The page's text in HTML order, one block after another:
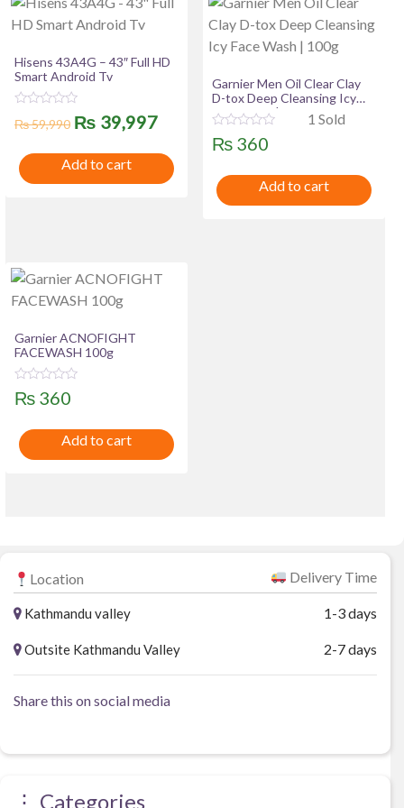
Hisens 43A4G – 43″ Full HD
Smart Android Tv
a
d
0
₨59,990 Original
price
was:
₨ 39,997Current
price
is:
₨ 39,997.
Add to cart
Garnier Men Oil Clear Clay
D-tox Deep Cleansing Icy
Face Wash | 100g
R
a
d
0
1 Sold
₨360
Add to cart
Garnier ACNOFIGHT
FACEWASH 100g
R
a
d
0
₨ 360
Add to cart
Location Delivery Time
Kathmandu valley 1-3 days
Outsite Kathmandu Valley 2-7 days
Share this on social media
⋮ Categories